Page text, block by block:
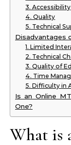
3. Accessibility
4. Quality
5. Technical
Disadvantages
1. Limited
2. Technical
3. Quality of
4. Time
5. Difficulty in
Is an Online
One?
What is